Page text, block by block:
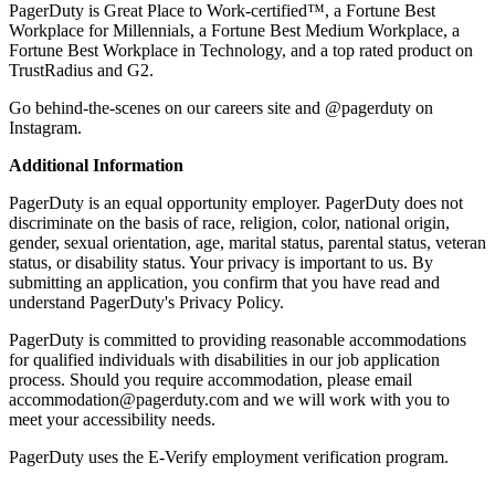
PagerDuty is Great Place to Work-certified™, a Fortune Best
Workplace for Millennials, a Fortune Best Medium Workplace, a
Fortune Best Workplace in Technology, and a top rated product on
TrustRadius and G2.
Go behind-the-scenes on ourcareers site and @pagerduty on
Instagram.
Additional Information
PagerDuty is an equal opportunity employer. PagerDuty does not
discriminate on the basis of race, religion, color, national origin,
gender, sexual orientation, age, marital status, parental status, veteran
status, or disability status. Your privacy is important to us. By
submitting an application, you confirm that you have read and
understand PagerDuty's Privacy Policy.
PagerDuty is committed to providing reasonable accommodations
for qualified individuals with disabilities in our job application
process. Should you require accommodation, please email
accommodation@pagerduty.com and we will work with you to
meet your accessibility needs.
PagerDuty uses the E-Verify employment verification program.